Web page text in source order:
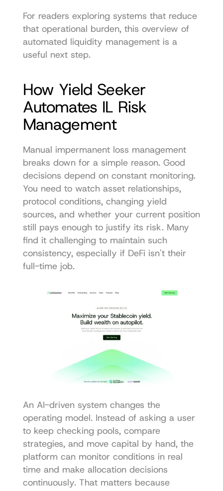
For readers exploring systems that reduce
that operational burden, this overview of
automated liquidity management is a
useful next step.
How Yield Seeker
Automates IL Risk
Management
Manual impermanent loss management
breaks down for a simple reason. Good
decisions depend on constant monitoring.
You need to watch asset relationships,
protocol conditions, changing yield
sources, and whether your current position
still pays enough to justify its risk. Many
find it challenging to maintain such
consistency, especially if DeFi isn't their
full-time job.
An AI-driven system changes the
operating model. Instead of asking a user
to keep checking pools, compare
strategies, and move capital by hand, the
platform can monitor conditions in real
time and make allocation decisions
continuously. That matters because